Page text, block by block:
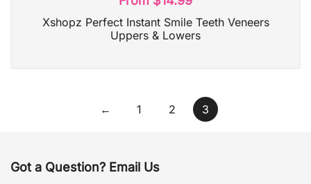
out of 5
Xshopz Perfect Instant Smile Teeth Veneers
Uppers & Lowers
← 1 2 3
Got a Question? Email Us